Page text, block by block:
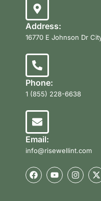
Address:
16770 E Johnson Dr
Phone:
1 (855) 228-6638
Email:
info@risewellint.com